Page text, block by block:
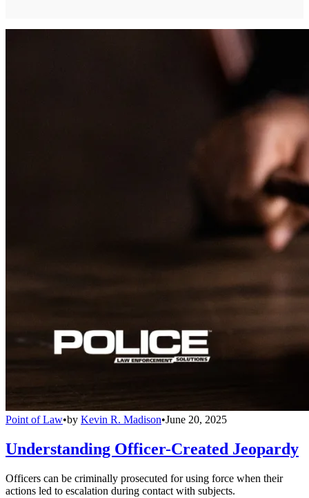
Point of Law•by Kevin R. Madison•June 20, 2025
Understanding Officer-Created Jeopardy
Officers can be criminally prosecuted for using force when their
actions led to escalation during contact with subjects.